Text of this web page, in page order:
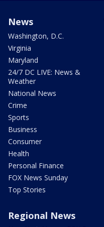
News
Washington, D.C.
Virginia
Maryland
24/7 DC LIVE: News &
Weather
National News
Crime
Sports
Business
Consumer
Health
Personal Finance
FOX News Sunday
Top Stories
Regional News